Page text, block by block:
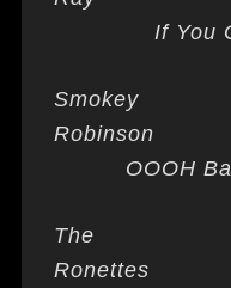
If You
Smokey
OOOH
The